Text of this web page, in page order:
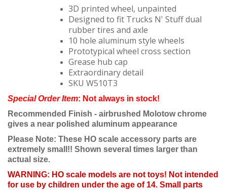
3D printed wheel, unpainted
Designed to fit Trucks N' Stuff dual
rubber tires and axle
10 hole aluminum style wheels
Prototypical wheel cross section
Grease hub cap
Extraordinary detail
SKU W510T3
Special Order Item: Not always in stock!
Recommended Finish - airbrushed Molotow chrome
gives a near polished aluminum appearance
Please Note: These HO scale accessory parts are
extremely small!! Shown several times larger than
actual size.
WARNING: HO scale models are not toys! Not intended
for use by children under the age of 14. Small parts